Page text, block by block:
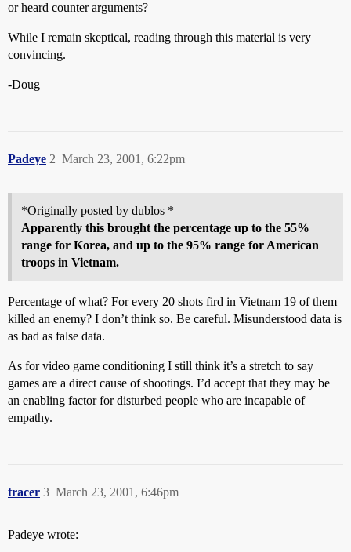
or heard counter arguments?
While I remain skeptical, reading through this material is very
convincing.
-Doug
Padeye March 23, 2001, 6:22pm
2
*Originally posted by dublos *
Apparently this brought the percentage up to the 55%
range for Korea, and up to the 95% range for American
troops in Vietnam.
Percentage of what? For every 20 shots fird in Vietnam 19 of them
killed an enemy? I don’t think so. Be careful. Misunderstood data is
as bad as false data.
As for video game conditioning I still think it’s a stretch to say
games are a direct cause of shootings. I’d accept that they may be
an enabling factor for disturbed people who are incapable of
empathy.
tracer March 23, 2001, 6:46pm
3
Padeye wrote: